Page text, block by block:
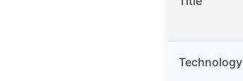
Technology